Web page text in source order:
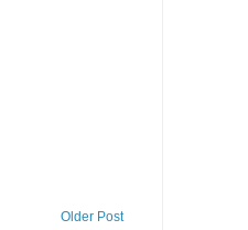
Older Post